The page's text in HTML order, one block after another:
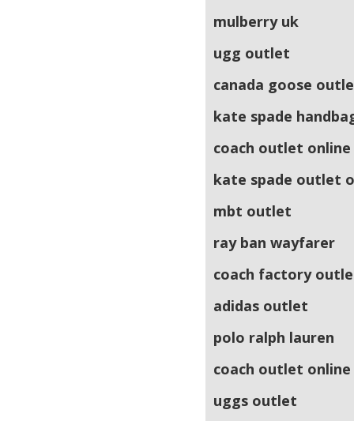
mulberry uk
ugg outlet
canada goose
kate spade
coach outlet online
kate spade outlet
mbt outlet
ray ban wayfarer
coach factory
adidas outlet
polo ralph lauren
coach outlet online
uggs outlet